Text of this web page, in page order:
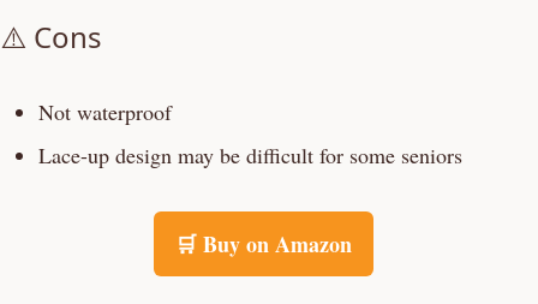
⚠️ Cons
Not waterproof
Lace-up design may be difficult for some seniors
🛒 Buy on Amazon